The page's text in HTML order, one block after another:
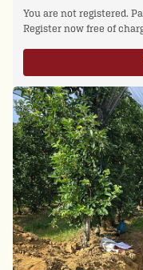
You are not registered.
Register now free of